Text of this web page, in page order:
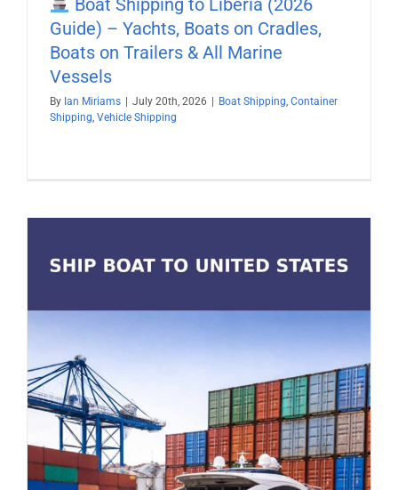
Boat Shipping to Liberia (2026
Guide) – Yachts, Boats on Cradles,
Boats on Trailers & All Marine
Vessels
By Ian Miriams | July 20th, 2026 | Boat Shipping, Container
Shipping, Vehicle Shipping